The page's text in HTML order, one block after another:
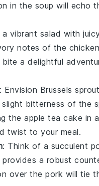
in the soup will echo
a vibrant salad with
notes of the chicken
a delightful
: Envision Brussels
bitterness of the
the apple tea cake in
twist to your meal.
: Think of a succulent
provides a robust
over the pork will tie